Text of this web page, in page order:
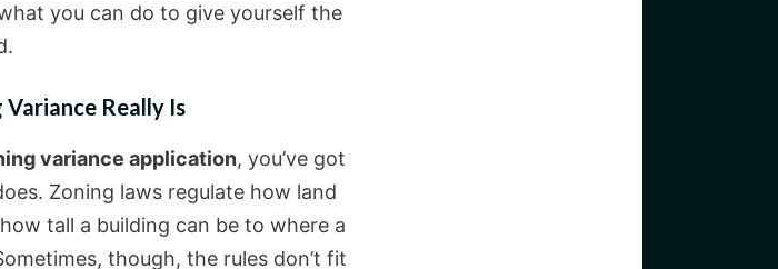
you can do to give yourself the
Really Is
variance application, you’ve got
Zoning laws regulate how land
tall a building can be to where a
though, the rules don’t fit